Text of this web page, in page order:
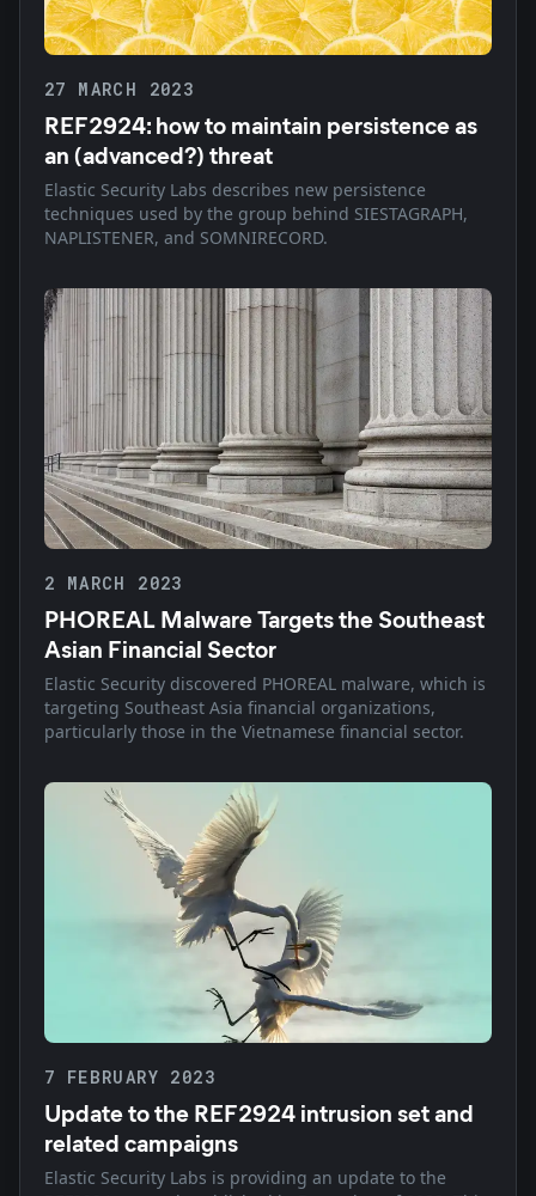
27 MARCH 2023
REF2924: how to maintain persistence as
an (advanced?) threat
Elastic Security Labs describes new persistence
techniques used by the group behind SIESTAGRAPH,
NAPLISTENER, and SOMNIRECORD.
2 MARCH 2023
PHOREAL Malware Targets the Southeast
Asian Financial Sector
Elastic Security discovered PHOREAL malware, which is
targeting Southeast Asia financial organizations,
particularly those in the Vietnamese financial sector.
7 FEBRUARY 2023
Update to the REF2924 intrusion set and
related campaigns
Elastic Security Labs is providing an update to the